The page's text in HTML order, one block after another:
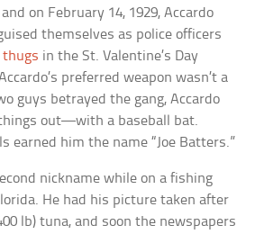
on February 14, 1929, Accardo
themselves as police officers
thugs in the St. Valentine’s Day
preferred weapon wasn’t a
guys betrayed the gang, Accardo
out—with a baseball bat.
earned him the name “Joe Batters.”
nickname while on a fishing
He had his picture taken after
lb) tuna, and soon the newspapers